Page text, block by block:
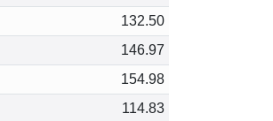
132.50
146.97
154.98
114.83